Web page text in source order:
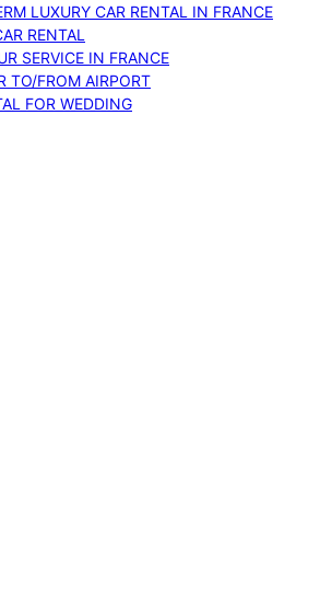
LUXURY CAR RENTAL IN FRANCE
RENTAL
SERVICE IN FRANCE
TO/FROM AIRPORT
FOR WEDDING